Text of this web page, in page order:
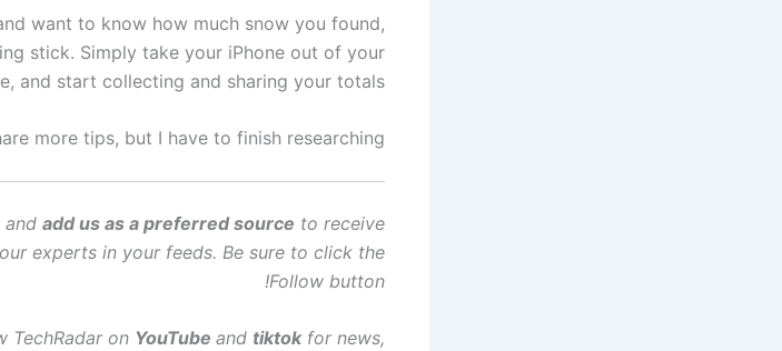
want to know how much snow you found,
stick. Simply take your iPhone out of your
and start collecting and sharing your totals.
more tips, but I have to finish researching…
and add us as a preferred source to receive
experts in your feeds. Be sure to click the
Follow button!
TechRadar on YouTube and tiktokfor news,